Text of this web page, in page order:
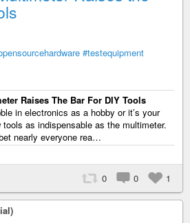
#testequipment
Raises The Bar For DIY Tools
in electronics as a hobby or it’s your
as indispensable as the multimeter.
nearly everyone rea…
0 0 1